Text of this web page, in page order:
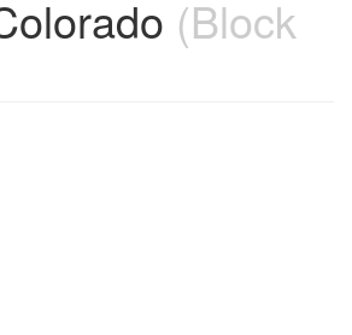
(Block